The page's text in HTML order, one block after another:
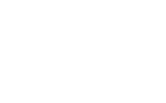
IN ENGLISH
IN ENGLISH